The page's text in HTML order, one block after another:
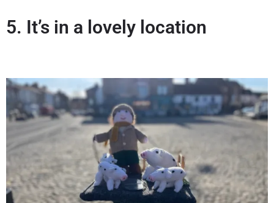
5. It’s in a lovely location